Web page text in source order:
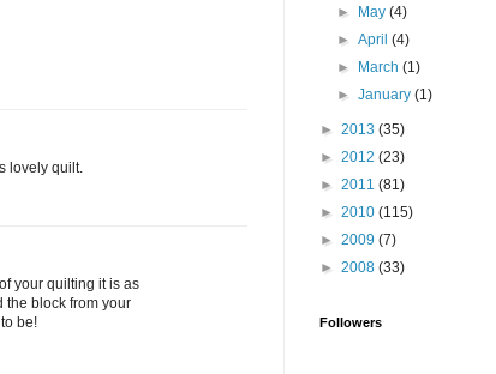
lovely quilt.
your quilting it is as
the block from your
be!
►
May(4)
►April(4)
►
March(1)
►January(1)
► 2013 (35)
► 2012 (23)
► 2011 (81)
► 2010 (115)
► 2009 (7)
► 2008 (33)
Followers